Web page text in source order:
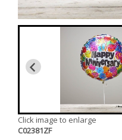
Click image to enlarge
C02381ZF